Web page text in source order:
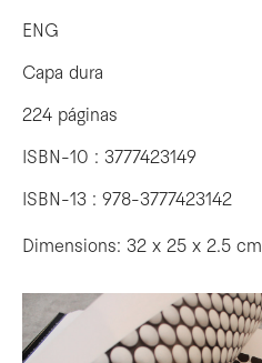
ENG
Capa dura
224 páginas
ISBN-10 : 3777423149
ISBN-13 : 978-3777423142
Dimensions: 32 x 25 x 2.5 cm